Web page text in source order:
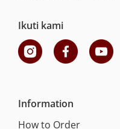
Ikuti kami
Information
How to Order